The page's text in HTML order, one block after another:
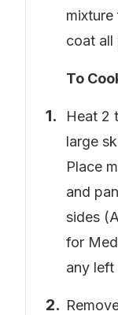
mixture
coat all
To
Heat 2
large
Place
and
sides
for
any left